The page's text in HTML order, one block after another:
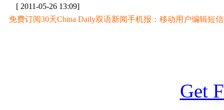
[ 2011-05-26 13:09]
免费订阅30天China Daily双语新闻手机报：移动用户编辑短信
Get